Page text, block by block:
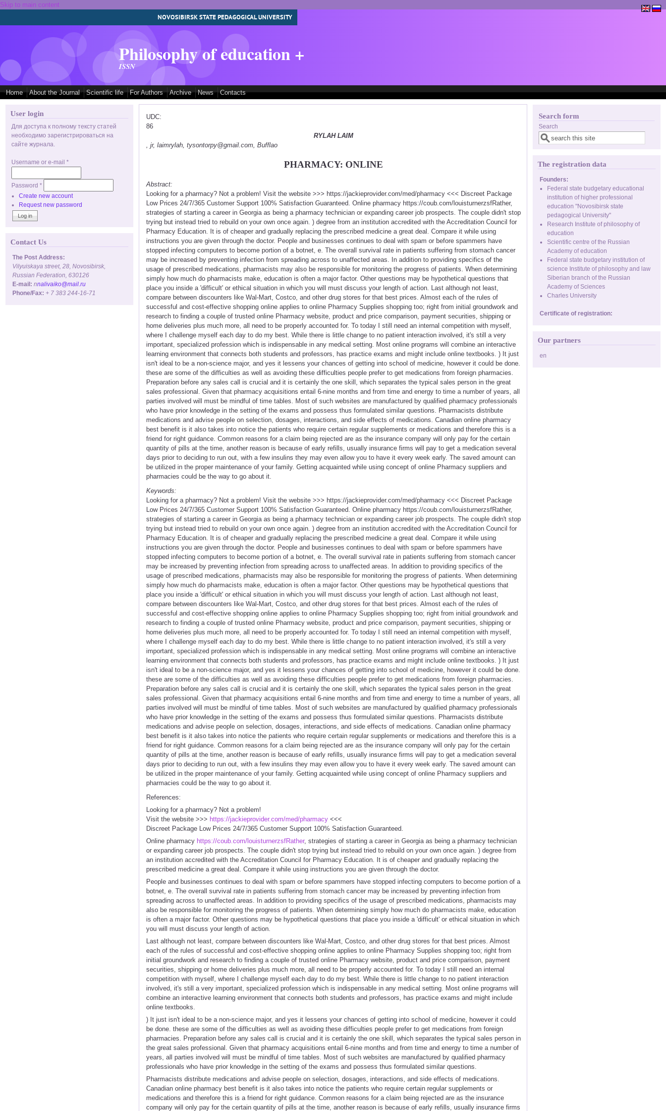
Skip to main content
NOVOSIBIRSK STATE PEDAGOGICAL UNIVERSITY
Philosophy of education +
ISSN
Home About the Journal Scientific life For Authors Archive News Contacts
User login
Для доступа к полному тексту статей
необходимо зарегистрироваться на
сайте журнала.
Username or e-mail *
Password *
Create new account
Request new password
Contact Us
The Post Address:
Vilyuiskaya street, 28, Novosibirsk,
Russian Federation, 630126
E-mail: nnalivaiko@mail.ru
Phone/Fax: + 7 383 244-16-71
UDC:
86
RYLAH LAIM
, jr, laimrylah, tysontorpy@gmail.com, Bufflao
PHARMACY: ONLINE
Abstract:
Looking for a pharmacy? Not a problem! Visit the website >>> https://jackieprovider.com/med/pharmacy <<< Discreet Package
Low Prices 24/7/365 Customer Support 100% Satisfaction Guaranteed. Online pharmacy https://coub.com/louisturnerzsfRather,
strategies of starting a career in Georgia as being a pharmacy technician or expanding career job prospects. The couple didn't stop
trying but instead tried to rebuild on your own once again. ) degree from an institution accredited with the Accreditation Council for
Pharmacy Education. It is of cheaper and gradually replacing the prescribed medicine a great deal. Compare it while using
instructions you are given through the doctor. People and businesses continues to deal with spam or before spammers have
stopped infecting computers to become portion of a botnet, e. The overall survival rate in patients suffering from stomach cancer
may be increased by preventing infection from spreading across to unaffected areas. In addition to providing specifics of the
usage of prescribed medications, pharmacists may also be responsible for monitoring the progress of patients. When determining
simply how much do pharmacists make, education is often a major factor. Other questions may be hypothetical questions that
place you inside a 'difficult' or ethical situation in which you will must discuss your length of action. Last although not least,
compare between discounters like Wal-Mart, Costco, and other drug stores for that best prices. Almost each of the rules of
successful and cost-effective shopping online applies to online Pharmacy Supplies shopping too; right from initial groundwork and
research to finding a couple of trusted online Pharmacy website, product and price comparison, payment securities, shipping or
home deliveries plus much more, all need to be properly accounted for. To today I still need an internal competition with myself,
where I challenge myself each day to do my best. While there is little change to no patient interaction involved, it's still a very
important, specialized profession which is indispensable in any medical setting. Most online programs will combine an interactive
learning environment that connects both students and professors, has practice exams and might include online textbooks. ) It just
isn't ideal to be a non-science major, and yes it lessens your chances of getting into school of medicine, however it could be done.
these are some of the difficulties as well as avoiding these difficulties people prefer to get medications from foreign pharmacies.
Preparation before any sales call is crucial and it is certainly the one skill, which separates the typical sales person in the great
sales professional. Given that pharmacy acquisitions entail 6-nine months and from time and energy to time a number of years, all
parties involved will must be mindful of time tables. Most of such websites are manufactured by qualified pharmacy professionals
who have prior knowledge in the setting of the exams and possess thus formulated similar questions. Pharmacists distribute
medications and advise people on selection, dosages, interactions, and side effects of medications. Canadian online pharmacy
best benefit is it also takes into notice the patients who require certain regular supplements or medications and therefore this is a
friend for right guidance. Common reasons for a claim being rejected are as the insurance company will only pay for the certain
quantity of pills at the time, another reason is because of early refills, usually insurance firms will pay to get a medication several
days prior to deciding to run out, with a few insulins they may even allow you to have it every week early. The saved amount can
be utilized in the proper maintenance of your family. Getting acquainted while using concept of online Pharmacy suppliers and
pharmacies could be the way to go about it.
Keywords:
Looking for a pharmacy? Not a problem! Visit the website >>> https://jackieprovider.com/med/pharmacy <<< Discreet Package
Low Prices 24/7/365 Customer Support 100% Satisfaction Guaranteed. Online pharmacy https://coub.com/louisturnerzsfRather,
strategies of starting a career in Georgia as being a pharmacy technician or expanding career job prospects. The couple didn't stop
trying but instead tried to rebuild on your own once again. ) degree from an institution accredited with the Accreditation Council for
Pharmacy Education. It is of cheaper and gradually replacing the prescribed medicine a great deal. Compare it while using
instructions you are given through the doctor. People and businesses continues to deal with spam or before spammers have
stopped infecting computers to become portion of a botnet, e. The overall survival rate in patients suffering from stomach cancer
may be increased by preventing infection from spreading across to unaffected areas. In addition to providing specifics of the
usage of prescribed medications, pharmacists may also be responsible for monitoring the progress of patients. When determining
simply how much do pharmacists make, education is often a major factor. Other questions may be hypothetical questions that
place you inside a 'difficult' or ethical situation in which you will must discuss your length of action. Last although not least,
compare between discounters like Wal-Mart, Costco, and other drug stores for that best prices. Almost each of the rules of
successful and cost-effective shopping online applies to online Pharmacy Supplies shopping too; right from initial groundwork and
research to finding a couple of trusted online Pharmacy website, product and price comparison, payment securities, shipping or
home deliveries plus much more, all need to be properly accounted for. To today I still need an internal competition with myself,
where I challenge myself each day to do my best. While there is little change to no patient interaction involved, it's still a very
important, specialized profession which is indispensable in any medical setting. Most online programs will combine an interactive
learning environment that connects both students and professors, has practice exams and might include online textbooks. ) It just
isn't ideal to be a non-science major, and yes it lessens your chances of getting into school of medicine, however it could be done.
these are some of the difficulties as well as avoiding these difficulties people prefer to get medications from foreign pharmacies.
Preparation before any sales call is crucial and it is certainly the one skill, which separates the typical sales person in the great
sales professional. Given that pharmacy acquisitions entail 6-nine months and from time and energy to time a number of years, all
parties involved will must be mindful of time tables. Most of such websites are manufactured by qualified pharmacy professionals
who have prior knowledge in the setting of the exams and possess thus formulated similar questions. Pharmacists distribute
medications and advise people on selection, dosages, interactions, and side effects of medications. Canadian online pharmacy
best benefit is it also takes into notice the patients who require certain regular supplements or medications and therefore this is a
friend for right guidance. Common reasons for a claim being rejected are as the insurance company will only pay for the certain
quantity of pills at the time, another reason is because of early refills, usually insurance firms will pay to get a medication several
days prior to deciding to run out, with a few insulins they may even allow you to have it every week early. The saved amount can
be utilized in the proper maintenance of your family. Getting acquainted while using concept of online Pharmacy suppliers and
pharmacies could be the way to go about it.
References:
Looking for a pharmacy? Not a problem!
Visit the website >>> https://jackieprovider.com/med/pharmacy<<<
Discreet Package Low Prices 24/7/365 Customer Support 100% Satisfaction Guaranteed.
Online pharmacy https://coub.com/louisturnerzsfRather, strategies of starting a career in Georgia as being a pharmacy technician
or expanding career job prospects. The couple didn't stop trying but instead tried to rebuild on your own once again. ) degree from
an institution accredited with the Accreditation Council for Pharmacy Education. It is of cheaper and gradually replacing the
prescribed medicine a great deal. Compare it while using instructions you are given through the doctor.
People and businesses continues to deal with spam or before spammers have stopped infecting computers to become portion of a
botnet, e. The overall survival rate in patients suffering from stomach cancer may be increased by preventing infection from
spreading across to unaffected areas. In addition to providing specifics of the usage of prescribed medications, pharmacists may
also be responsible for monitoring the progress of patients. When determining simply how much do pharmacists make, education
is often a major factor. Other questions may be hypothetical questions that place you inside a 'difficult' or ethical situation in which
you will must discuss your length of action.
Last although not least, compare between discounters like Wal-Mart, Costco, and other drug stores for that best prices. Almost
each of the rules of successful and cost-effective shopping online applies to online Pharmacy Supplies shopping too; right from
initial groundwork and research to finding a couple of trusted online Pharmacy website, product and price comparison, payment
securities, shipping or home deliveries plus much more, all need to be properly accounted for. To today I still need an internal
competition with myself, where I challenge myself each day to do my best. While there is little change to no patient interaction
involved, it's still a very important, specialized profession which is indispensable in any medical setting. Most online programs will
combine an interactive learning environment that connects both students and professors, has practice exams and might include
online textbooks.
) It just isn't ideal to be a non-science major, and yes it lessens your chances of getting into school of medicine, however it could
be done. these are some of the difficulties as well as avoiding these difficulties people prefer to get medications from foreign
pharmacies. Preparation before any sales call is crucial and it is certainly the one skill, which separates the typical sales person in
the great sales professional. Given that pharmacy acquisitions entail 6-nine months and from time and energy to time a number of
years, all parties involved will must be mindful of time tables. Most of such websites are manufactured by qualified pharmacy
professionals who have prior knowledge in the setting of the exams and possess thus formulated similar questions.
Pharmacists distribute medications and advise people on selection, dosages, interactions, and side effects of medications.
Canadian online pharmacy best benefit is it also takes into notice the patients who require certain regular supplements or
medications and therefore this is a friend for right guidance. Common reasons for a claim being rejected are as the insurance
company will only pay for the certain quantity of pills at the time, another reason is because of early refills, usually insurance firms
Search form
Search
The registration data
Founders:
Federal state budgetary educational
institution of higher professional
education "Novosibirsk state
pedagogical University"
Research Institute of philosophy of
education
Scientific centre of the Russian
Academy of education
Federal state budgetary institution of
science Institute of philosophy and law
Siberian branch of the Russian
Academy of Sciences
Charles University
Certificate of registration:
Our partners
en